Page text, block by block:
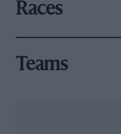
Races
Teams